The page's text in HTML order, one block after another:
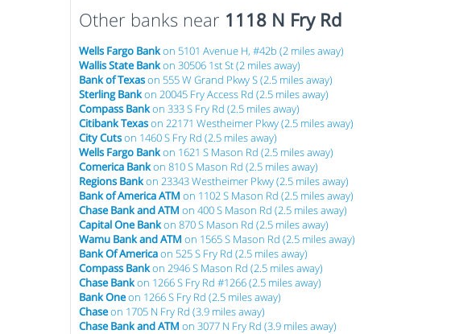
Here are our 5 tricks to maximizing
your investments!
Other banks near 1118 N Fry Rd
Wells Fargo Bankon 5101 Avenue H, #42b (2 miles away)
Wallis State Bankon 30506 1st St (2 miles away)
Bank of Texason 555 W Grand Pkwy S (2.5 miles away)
Sterling Bankon 20045 Fry Access Rd (2.5 miles away)
Compass Bankon 333 S Fry Rd (2.5 miles away)
Citibank Texason 22171 Westheimer Pkwy (2.5 miles away)
City Cutson 1460 S Fry Rd (2.5 miles away)
Wells Fargo Bankon 1621 S Mason Rd (2.5 miles away)
Comerica Bankon 810 S Mason Rd (2.5 miles away)
Regions Bankon 23343 Westheimer Pkwy (2.5 miles away)
Bank of America ATM on 1102 S Mason Rd (2.5 miles away)
Chase Bank and ATM on 400 S Mason Rd (2.5 miles away)
Capital One Bankon 870 S Mason Rd (2.5 miles away)
Wamu Bank and ATM on 1565 S Mason Rd (2.5 miles away)
Bank Of Americaon 525 S Fry Rd (2.5 miles away)
Compass Bankon 2946 S Mason Rd (2.5 miles away)
Chase Bankon 1266 S Fry Rd #1266 (2.5 miles away)
Bank Oneon 1266 S Fry Rd (2.5 miles away)
Chaseon 1705 N Fry Rd (3.9 miles away)
Chase Bank and ATM on 3077 N Fry Rd (3.9 miles away)